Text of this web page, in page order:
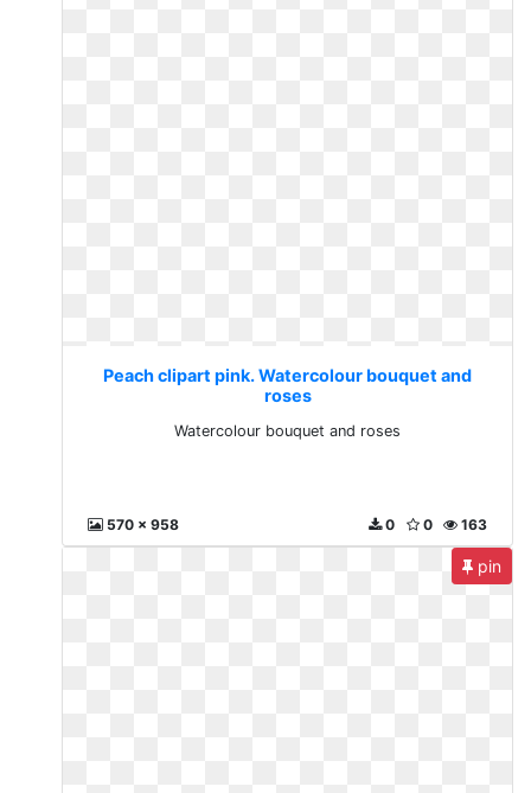
Peach clipart pink. Watercolour bouquet and
roses
Watercolour bouquet and roses
570 x 958 163
0
0
pin